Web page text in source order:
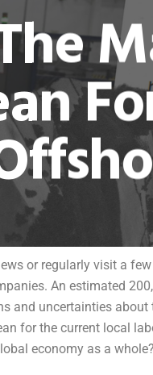
or regularly visit a
An estimated
and uncertainties
for the current local
economy as a